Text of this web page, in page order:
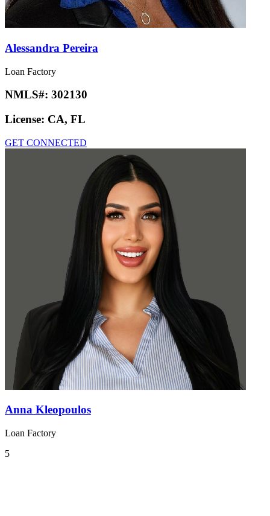
Alessandra Pereira
Loan Factory
NMLS#: 302130
License: CA, FL
GET CONNECTED
Anna Kleopoulos
Loan Factory
5